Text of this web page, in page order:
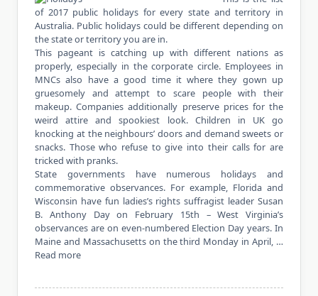
of 2017 public holidays for every state and territory in
Australia. Public holidays could be different depending on
the state or territory you are in.
This pageant is catching up with different nations as
properly, especially in the corporate circle. Employees in
MNCs also have a good time it where they gown up
gruesomely and attempt to scare people with their
makeup. Companies additionally preserve prices for the
weird attire and spookiest look. Children in UK go
knocking at the neighbours’ doors and demand sweets or
snacks. Those who refuse to give into their calls for are
tricked with pranks.
State governments have numerous holidays and
commemorative observances. For example, Florida and
Wisconsin have fun ladies’s rights suffragist leader Susan
B. Anthony Day on February 15th – West Virginia’s
observances are on even-numbered Election Day years. In
Maine and Massachusetts on the third Monday in April, …
Read more